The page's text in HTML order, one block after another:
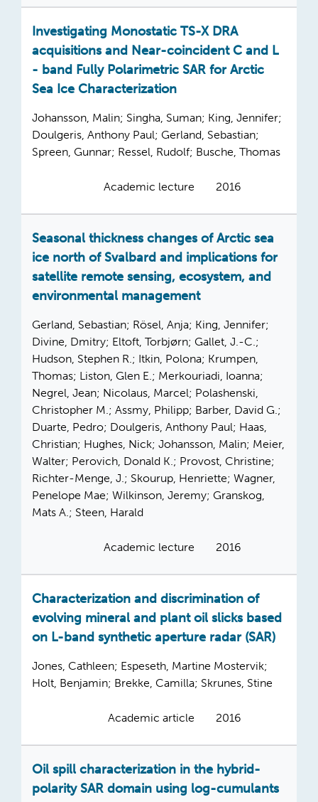
Investigating Monostatic TS-X DRA
acquisitions and Near-coincident C and L
- band Fully Polarimetric SAR for Arctic
Sea Ice Characterization
Johansson, Malin; Singha, Suman; King, Jennifer;
Doulgeris, Anthony Paul; Gerland, Sebastian;
Spreen, Gunnar; Ressel, Rudolf; Busche, Thomas
Academic lecture 2016
Seasonal thickness changes of Arctic sea
ice north of Svalbard and implications for
satellite remote sensing, ecosystem, and
environmental management
Gerland, Sebastian; Rösel, Anja; King, Jennifer;
Divine, Dmitry; Eltoft, Torbjørn; Gallet, J.-C.;
Hudson, Stephen R.; Itkin, Polona; Krumpen,
Thomas; Liston, Glen E.; Merkouriadi, Ioanna;
Negrel, Jean; Nicolaus, Marcel; Polashenski,
Christopher M.; Assmy, Philipp; Barber, David G.;
Duarte, Pedro; Doulgeris, Anthony Paul; Haas,
Christian; Hughes, Nick; Johansson, Malin; Meier,
Walter; Perovich, Donald K.; Provost, Christine;
Richter-Menge, J.; Skourup, Henriette; Wagner,
Penelope Mae; Wilkinson, Jeremy; Granskog,
Mats A.; Steen, Harald
Academic lecture 2016
Characterization and discrimination of
evolving mineral and plant oil slicks based
on L-band synthetic aperture radar (SAR)
Jones, Cathleen; Espeseth, Martine Mostervik;
Holt, Benjamin; Brekke, Camilla; Skrunes, Stine
Academic article 2016
Oil spill characterization in the hybrid-
polarity SAR domain using log-cumulants